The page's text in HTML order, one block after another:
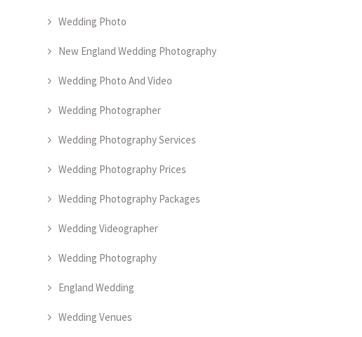
Wedding Photo
New England Wedding Photography
Wedding Photo And Video
Wedding Photographer
Wedding Photography Services
Wedding Photography Prices
Wedding Photography Packages
Wedding Videographer
Wedding Photography
England Wedding
Wedding Venues